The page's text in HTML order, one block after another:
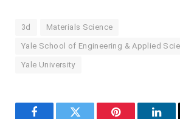
3d Materials Science
Yale School of Engineering & Applied
Yale University